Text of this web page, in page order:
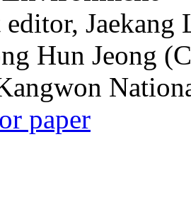
editor,
Hun Jeong
paper